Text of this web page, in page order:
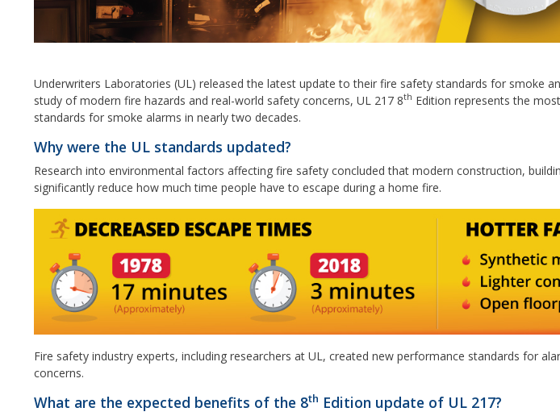
Underwriters Laboratories (UL) released the latest update to their fire safety standards for smoke
study of modern fire hazards and real-world safety concerns, UL 217 8th Edition represents the
standards for smoke alarms in nearly two decades.
Why were the UL standards updated?
Research into environmental factors affecting fire safety concluded that modern construction,
significantly reduce how much time people have to escape during a home fire.
Fire safety industry experts, including researchers at UL, created new performance standards for
concerns.
What are the expected benefits of the 8th Edition update of UL 217?